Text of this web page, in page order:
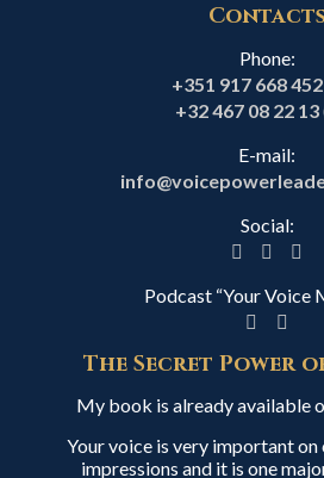
Contacts
Phone:
+351 917 668 452
+32 467 08 22 13
E-mail:
Social:
Podcast “Your Voice
The Secret Power
My book is already available
Your voice is very important
impressions and it is one